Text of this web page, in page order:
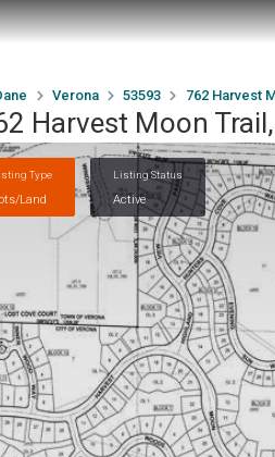
Verona 53593 762 Harvest
Harvest Moon
Type
Land
Listing Status
Active